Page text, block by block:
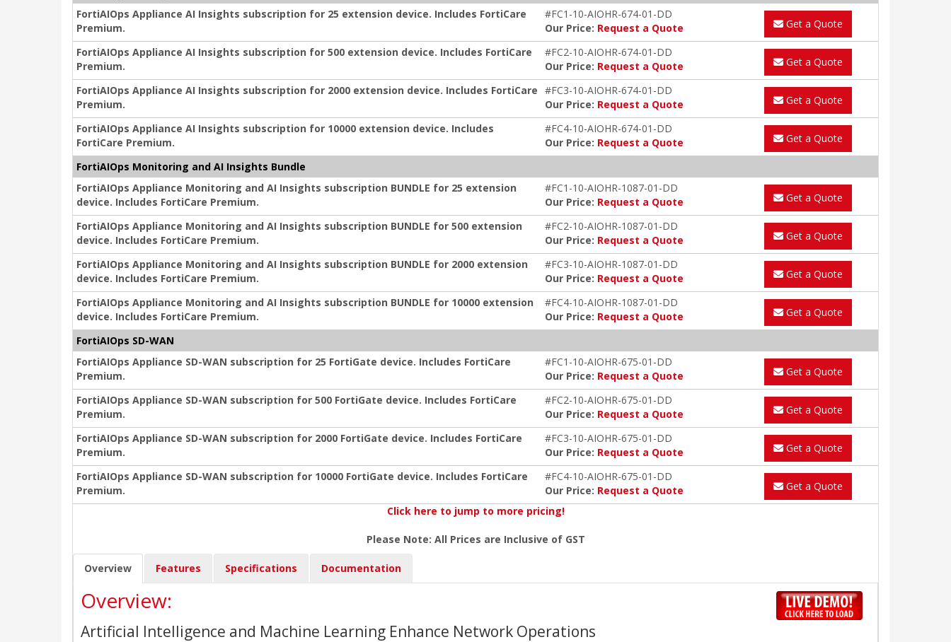
FortiAIOps Appliance AI Insights subscription for 25 extension device. Includes FortiCare
Premium.
#FC1-10-AIOHR-674-01-DD
Our Price: Request a Quote Get a Quote
FortiAIOps Appliance AI Insights subscription for 500 extension device. Includes FortiCare
Premium.
#FC2-10-AIOHR-674-01-DD
Our Price: Request a Quote Get a Quote
FortiAIOps Appliance AI Insights subscription for 2000 extension device. Includes FortiCare
Premium.
#FC3-10-AIOHR-674-01-DD
Our Price: Request a Quote Get a Quote
FortiAIOps Appliance AI Insights subscription for 10000 extension device. Includes
FortiCare Premium.
#FC4-10-AIOHR-674-01-DD
Our Price: Request a Quote Get a Quote
FortiAIOps Monitoring and AI Insights Bundle
FortiAIOps Appliance Monitoring and AI Insights subscription BUNDLE for 25 extension
device. Includes FortiCare Premium.
#FC1-10-AIOHR-1087-01-DD
Our Price: Request a Quote Get a Quote
FortiAIOps Appliance Monitoring and AI Insights subscription BUNDLE for 500 extension
device. Includes FortiCare Premium.
#FC2-10-AIOHR-1087-01-DD
Our Price: Request a Quote Get a Quote
FortiAIOps Appliance Monitoring and AI Insights subscription BUNDLE for 2000 extension
device. Includes FortiCare Premium.
#FC3-10-AIOHR-1087-01-DD
Our Price: Request a Quote Get a Quote
FortiAIOps Appliance Monitoring and AI Insights subscription BUNDLE for 10000 extension
device. Includes FortiCare Premium.
#FC4-10-AIOHR-1087-01-DD
Our Price: Request a Quote Get a Quote
FortiAIOps SD-WAN
FortiAIOps Appliance SD-WAN subscription for 25 FortiGate device. Includes FortiCare
Premium.
#FC1-10-AIOHR-675-01-DD
Our Price: Request a Quote Get a Quote
FortiAIOps Appliance SD-WAN subscription for 500 FortiGate device. Includes FortiCare
Premium.
#FC2-10-AIOHR-675-01-DD
Our Price: Request a Quote Get a Quote
FortiAIOps Appliance SD-WAN subscription for 2000 FortiGate device. Includes FortiCare
Premium.
#FC3-10-AIOHR-675-01-DD
Our Price: Request a Quote Get a Quote
FortiAIOps Appliance SD-WAN subscription for 10000 FortiGate device. Includes FortiCare
Premium.
#FC4-10-AIOHR-675-01-DD
Our Price: Request a Quote
Get a Quote
Click here to jump to more pricing!
Please Note: All Prices are Inclusive of GST
Overview Features Specifications Documentation
Overview:
Artificial Intelligence and Machine Learning Enhance Network Operations